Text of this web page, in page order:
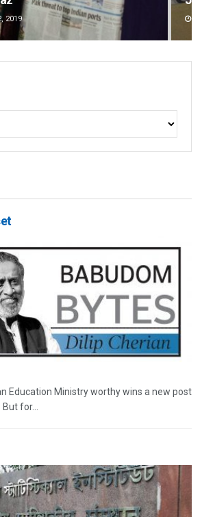
2019
Education Ministry worthy wins a new post
for...